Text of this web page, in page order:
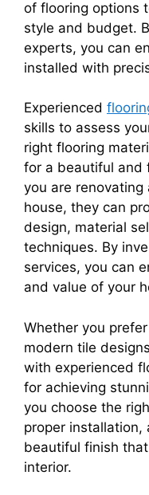
of flooring options
style and budget.
experts, you can
installed with
Experienced
skills to assess
right flooring
for a beautiful and
you are renovating
house, they can
design, material
techniques. By
services, you can
and value of your
Whether you
modern tile
with experienced
for achieving
you choose the
proper installation,
beautiful finish that
interior.